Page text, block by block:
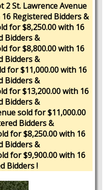
2 St. Lawrence Avenue
Registered Bidders &
for $8,250.00 with 16
Bidders &
for $8,800.00 with 16
Bidders &
for $11,000.00 with 16
Bidders &
for $13,200.00 with 16
Bidders &
sold for $11,000.00
Bidders &
for $8,250.00 with 16
Bidders &
for $9,900.00 with 16
Bidders !